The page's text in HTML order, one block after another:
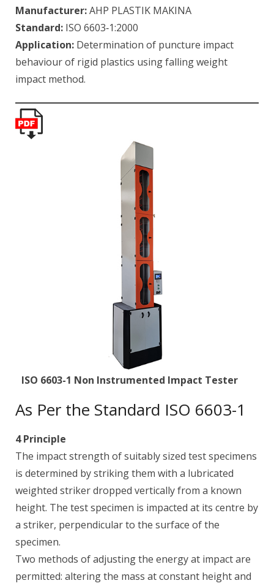
Manufacturer:AHP PLASTIK MAKINA
Standard: ISO 6603‑1:2000
Application: Determination of puncture impact
behaviour of rigid plastics using falling weight
impact method.
ISO 6603-1 Non Instrumented Impact Tester
As Per the Standard ISO 6603-1
4 Principle
The impact strength of suitably sized test specimens
is determined by striking them with a lubricated
weighted striker dropped vertically from a known
height. The test specimen is impacted at its centre by
a striker, perpendicular to the surface of the
specimen.
Two methods of adjusting the energy at impact are
permitted: altering the mass at constant height and